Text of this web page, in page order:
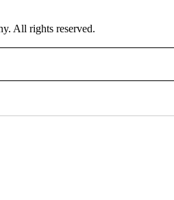
All rights reserved.
RECEIVE NOTIFICATIONS ABOUT NEW